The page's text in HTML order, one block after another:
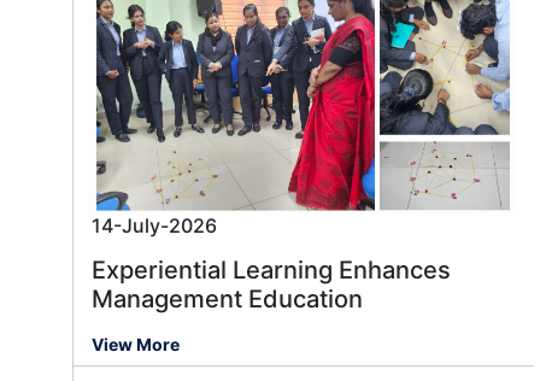
14-July-2026
Experiential Learning Enhances
Management Education
View More